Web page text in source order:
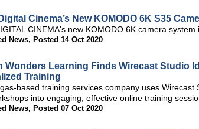
Cinema’s New KOMODO 6K S35
CINEMA's new KOMODO 6K camera system
News, Posted 14 Oct 2020
Wonders Learning Finds Wirecast Studio
Training
based training services company uses
into engaging, effective online training
News, Posted 07 Oct 2020